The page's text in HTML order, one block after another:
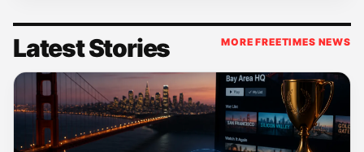
Latest Stories MORE FREETIMES NEWS